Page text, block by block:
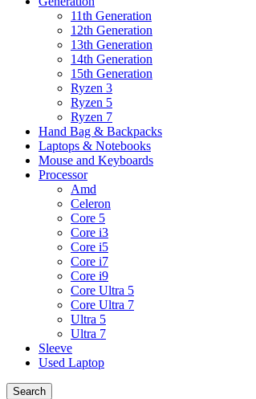
11th Generation
12th Generation
13th Generation
14th Generation
15th Generation
Ryzen 3
Ryzen 5
Ryzen 7
Hand Bag & Backpacks
Laptops & Notebooks
Mouse and Keyboards
Processor
Amd
Celeron
Core 5
Core i3
Core i5
Core i7
Core i9
Core Ultra 5
Core Ultra 7
Ultra 5
Ultra 7
Sleeve
Used Laptop
Search